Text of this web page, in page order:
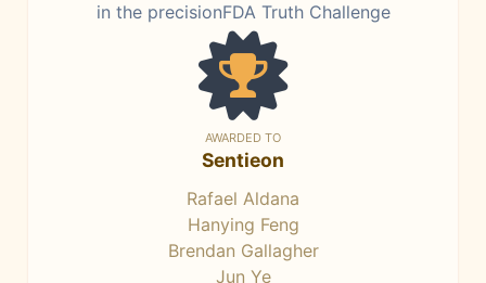
in the precisionFDA Truth Challenge
AWARDED TO
Sentieon
Rafael Aldana
Hanying Feng
Brendan Gallagher
Jun Ye